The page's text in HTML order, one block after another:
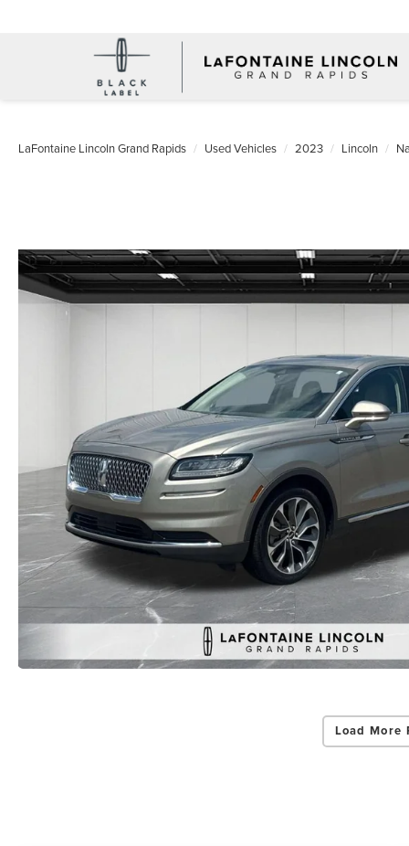
LaFontaine Lincoln Grand Rapids Used Vehicles 2023 Lincoln
Load More